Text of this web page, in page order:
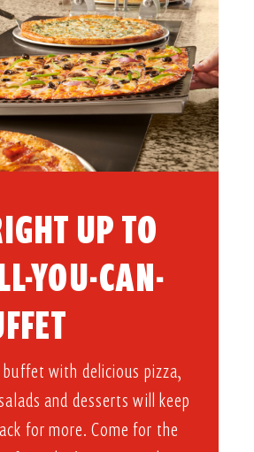
UP TO
YOU-CAN-
with delicious pizza,
and desserts will keep
for more. Come for the